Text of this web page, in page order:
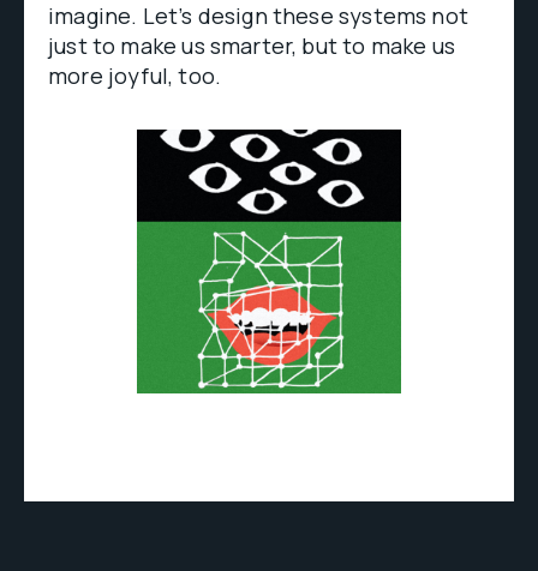
imagine. Let’s design these systems not
just to make us smarter, but to make us
more joyful, too.